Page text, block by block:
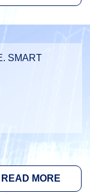
SMART
READ MORE